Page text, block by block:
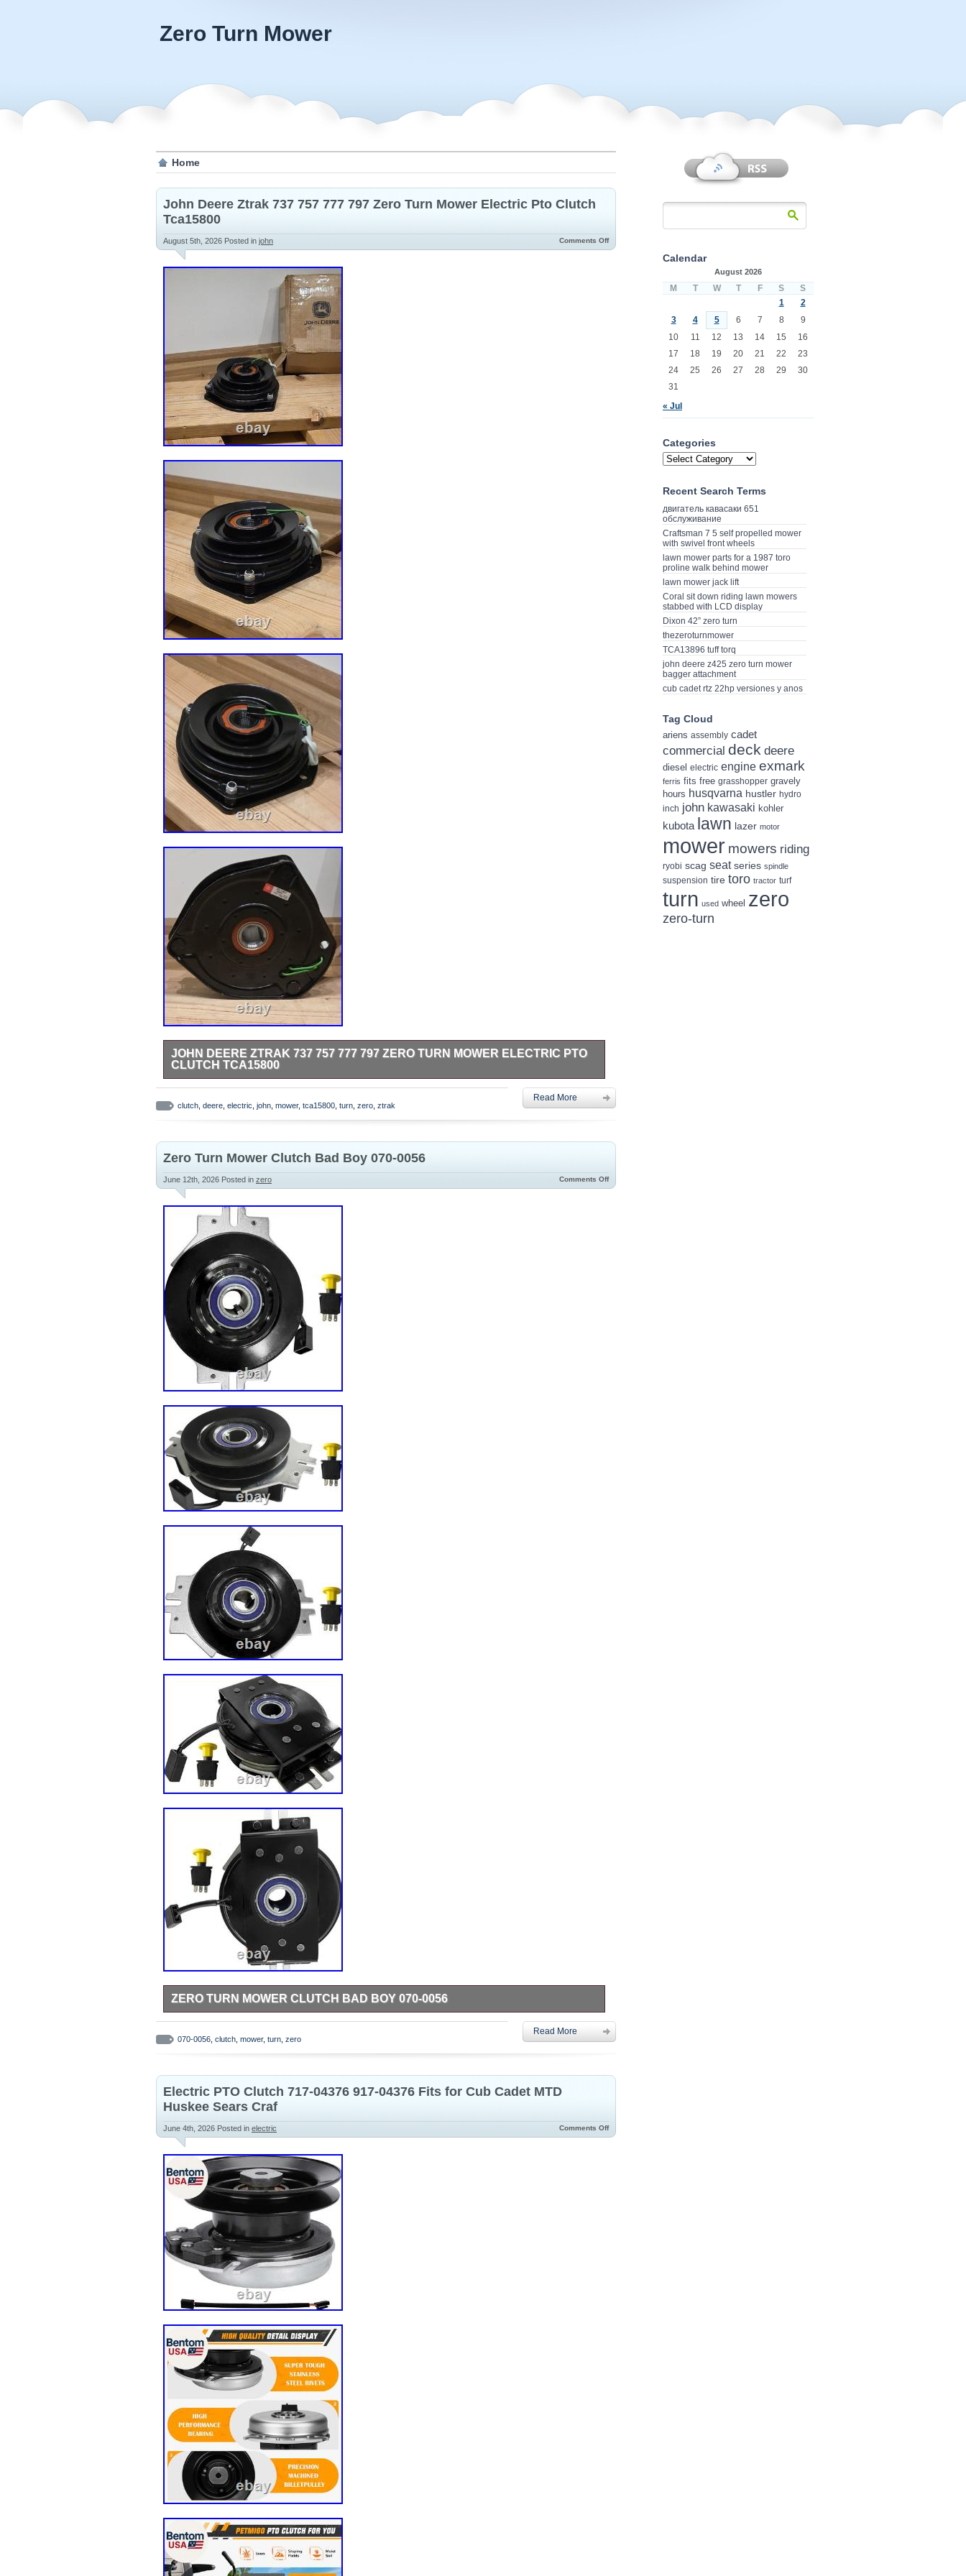
Zero Turn Mower
Home
John Deere Ztrak 737 757 777 797 Zero Turn Mower Electric Pto Clutch
Tca15800
August 5th, 2026 Posted in john Comments Off
JOHN DEERE ZTRAK 737 757 777 797 ZERO TURN MOWER ELECTRIC PTO
CLUTCH TCA15800
JOHN DEERE FACTORY MANUFACTURED. FEEL FREE TO CONTACT ME WITH ANY
QUESTIONS.
clutch deere electric john mower, tca15800 turn zero ztrak
Read More
Zero Turn Mower Clutch Bad Boy 070-0056
June 12th, 2026 Posted in zero Comments Off
ZERO TURN MOWER CLUTCH BAD BOY 070-0056
If you are unsure whether this part is compatible with your Models, please send us Message for
compatibility verification. Package Includes: This product contains a clutch and switch, ready for
immediate installation, no other accessories required. Product Features: Made with quality
reliability, and extending the service life of the lawnmower.
070-0056 clutch mower, turn zero
Read More
Electric PTO Clutch 717-04376 917-04376 Fits for Cub Cadet MTD
Huskee Sears Craf
June 4th, 2026 Posted in electric Comments Off
Calendar
August 2026
M T W T F S S
« Jul
1
2
3
4 5 6 7 8
9
10
11 12 13 14 15
16
17
18 19 20 21 22
23
24
25 26 27 28 29
30
31
Categories
Recent Search Terms
двигатель кавасаки 651
обслуживание
Craftsman 7 5 self propelled mower
with swivel front wheels
lawn mower parts for a 1987 toro
proline walk behind mower
lawn mower jack lift
Coral sit down riding lawn mowers
stabbed with LCD display
Dixon 42” zero turn
thezeroturnmower
TCA13896 tuff torq
john deere z425 zero turn mower
bagger attachment
cub cadet rtz 22hp versiones y anos
Tag Cloud
ariens assembly cadet
commercial deck deere
diesel electric engine exmark
ferris fits free grasshopper gravely
hours husqvarna hustler hydro
inch john kawasaki kohler
kubota lawn lazer motor
mower mowers riding
ryobi scag seat series spindle
suspension tire toro tractor turf
turn used wheel zero
zero-turn